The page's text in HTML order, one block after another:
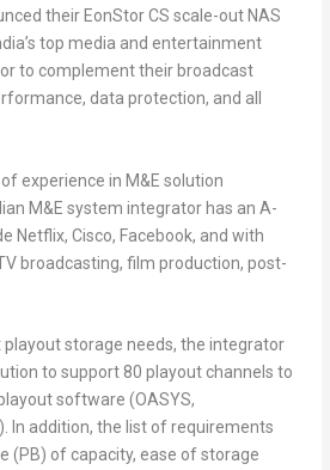
their EonStor CS scale-out NAS
top media and entertainment
to complement their broadcast
data protection, and all
experience in M&E solution
M&E system integrator has an A-
Netflix, Cisco, Facebook, and with
broadcasting, film production, post-
storage needs, the integrator
to support 80 playout channels to
software (OASYS,
In addition, the list of requirements
(PB) of capacity, ease of storage